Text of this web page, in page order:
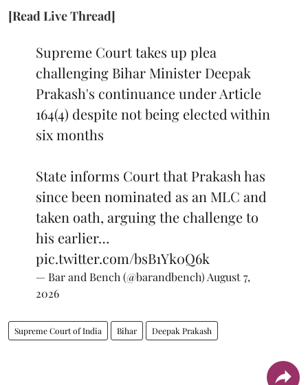
[Read Live Thread]
Supreme Court takes up plea
challenging Bihar Minister Deepak
Prakash's continuance under Article
164(4) despite not being elected within
six months
State informs Court that Prakash has
since been nominated as an MLC and
taken oath, arguing the challenge to
his earlier…
pic.twitter.com/bsB1Yk0Q6k
— Bar and Bench (@barandbench) August 7,
2026
Supreme Court of India Bihar Deepak Prakash